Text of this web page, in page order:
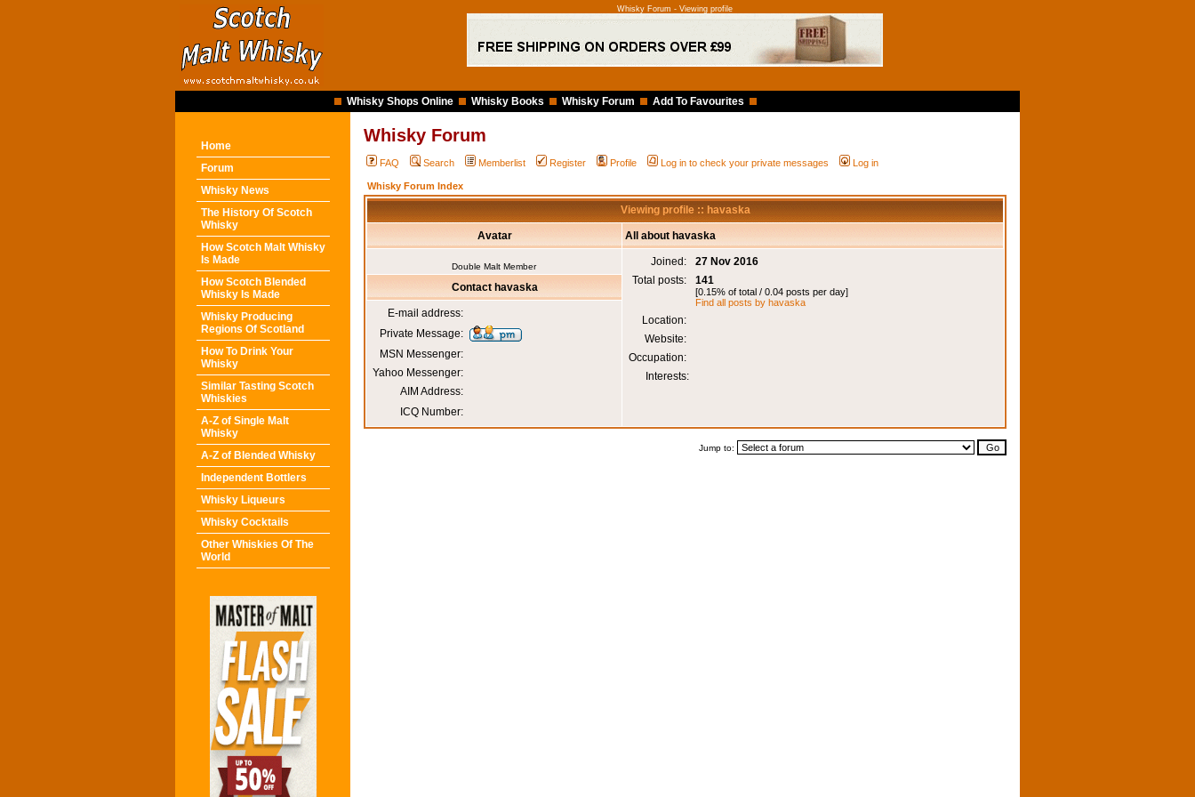
Whisky Forum - Viewing profile
Whisky Shops Online Whisky Books Whisky Forum Add To Favourites
Home
Forum
Whisky News
The History Of Scotch
Whisky
How Scotch Malt Whisky
Is Made
How Scotch Blended
Whisky Is Made
Whisky Producing
Regions Of Scotland
How To Drink Your
Whisky
Similar Tasting Scotch
Whiskies
A-Z of Single Malt
Whisky
A-Z of Blended Whisky
Independent Bottlers
Whisky Liqueurs
Whisky Cocktails
Other Whiskies Of The
World
Whisky Forum
FAQ Search Memberlist Register Profile Log in to check your private messages Log in
Whisky Forum Index
Viewing profile :: havaska
Avatar All about havaska
Double Malt Member Joined:
27 Nov 2016
Total posts:
141
[0.15% of total / 0.04 posts per day]
Find all posts by havaska
Location:
Website:
Occupation:
Interests:
Contact havaska
E-mail address:
Private Message:
MSN Messenger:
Yahoo Messenger:
AIM Address:
ICQ Number:
Jump to: